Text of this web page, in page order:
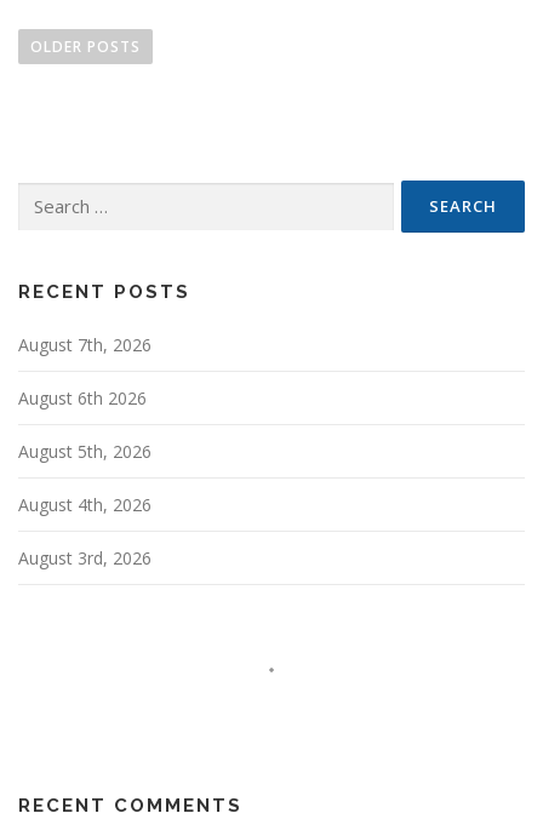
o
g
t
i
n
OLDER POSTS
for:
RECENT POSTS
August 7th, 2026
August 6th 2026
August 5th, 2026
August 4th, 2026
August 3rd, 2026
RECENT COMMENTS